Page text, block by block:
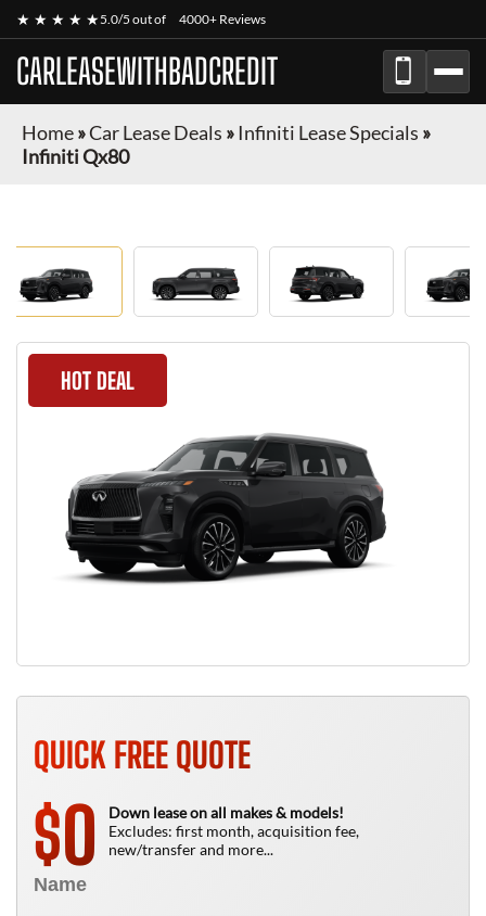
★ ★ ★ ★ ★5.0/5 out of 4000+ Reviews
CARLEASEWITHBADCREDIT
Home»Car Lease Deals » Infiniti Lease Specials »
Infiniti Qx80
HOT DEAL
QUICK FREE QUOTE
$0
Down lease on all makes & models!
Excludes: first month, acquisition fee,
new/transfer and more...